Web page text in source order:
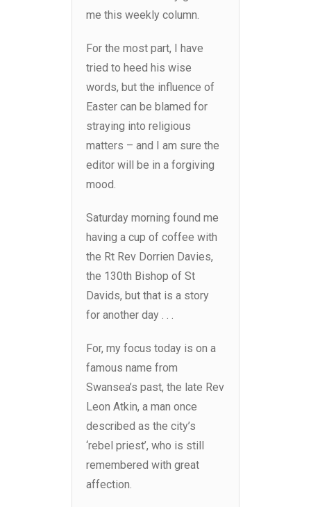
me this weekly column.
For the most part, I have
tried to heed his wise
words, but the influence of
Easter can be blamed for
straying into religious
matters – and I am sure the
editor will be in a forgiving
mood.
Saturday morning found me
having a cup of coffee with
the Rt Rev Dorrien Davies,
the 130th Bishop of St
Davids, but that is a story
for another day . . .
For, my focus today is on a
famous name from
Swansea’s past, the late Rev
Leon Atkin, a man once
described as the city’s
‘rebel priest’, who is still
remembered with great
affection.